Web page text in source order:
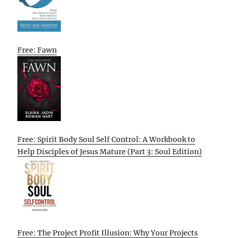
Free: Fawn
Free: Spirit Body Soul Self Control: A Workbook to
Help Disciples of Jesus Mature (Part 3: Soul Edition)
Free: The Project Profit Illusion: Why Your Projects